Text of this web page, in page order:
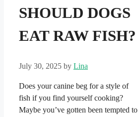
SHOULD DOGS
EAT RAW FISH?
July 30, 2025 by Lina
Does your canine beg for a style of
fish if you find yourself cooking?
Maybe you’ve gotten been tempted to